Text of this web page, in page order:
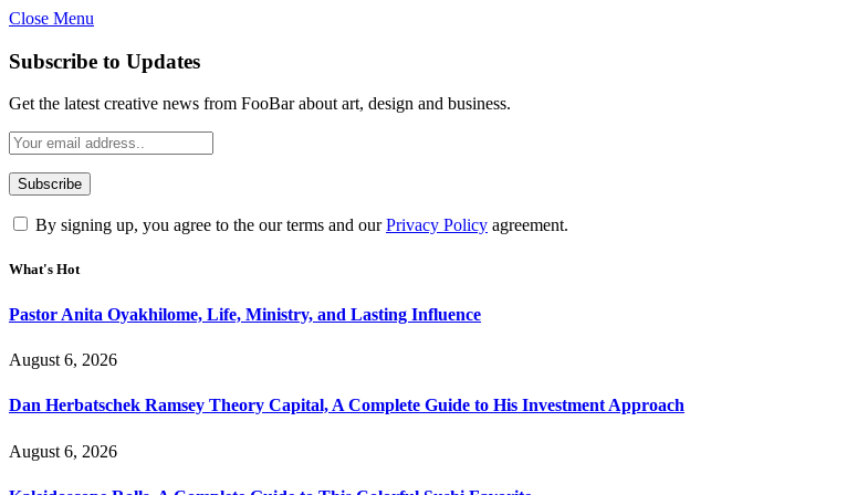
Close Menu
Subscribe to Updates
Get the latest creative news from FooBar about art, design and business.
By signing up, you agree to the our terms and ourPrivacy Policy agreement.
What's Hot
Pastor Anita Oyakhilome, Life, Ministry, and Lasting Influence
August 6, 2026
Dan Herbatschek Ramsey Theory Capital, A Complete Guide to His Investment Approach
August 6, 2026